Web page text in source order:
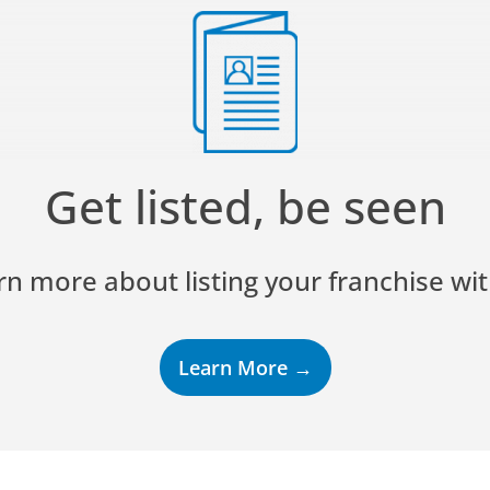
Get listed, be seen
more about listing your franchise
Learn More →